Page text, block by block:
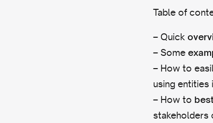
Table of
– Quick
– Some
– How to
using entities
– How to
stakeholders